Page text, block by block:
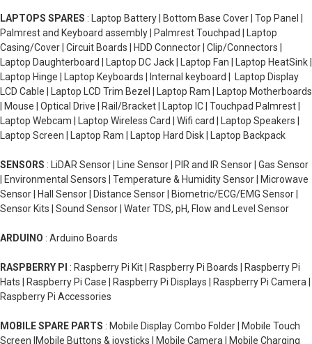
LAPTOPS SPARES : Laptop Battery | Bottom Base Cover | Top Panel |
Palmrest and Keyboard assembly | Palmrest Touchpad | Laptop
Casing/Cover | Circuit Boards | HDD Connector | Clip/Connectors |
Laptop Daughterboard | Laptop DC Jack | Laptop Fan | Laptop HeatSink |
Laptop Hinge | Laptop Keyboards | Internal keyboard | Laptop Display
LCD Cable | Laptop LCD Trim Bezel | Laptop Ram | Laptop Motherboards
| Mouse | Optical Drive | Rail/Bracket | Laptop IC | Touchpad Palmrest |
Laptop Webcam | Laptop Wireless Card | Wifi card | Laptop Speakers |
Laptop Screen | Laptop Ram | Laptop Hard Disk | Laptop Backpack
SENSORS : LiDAR Sensor | Line Sensor | PIR and IR Sensor | Gas Sensor
| Environmental Sensors | Temperature & Humidity Sensor | Microwave
Sensor | Hall Sensor | Distance Sensor | Biometric/ECG/EMG Sensor |
Sensor Kits | Sound Sensor | Water TDS, pH, Flow and Level Sensor
ARDUINO : Arduino Boards
RASPBERRY PI : Raspberry Pi Kit | Raspberry Pi Boards | Raspberry Pi
Hats | Raspberry Pi Case | Raspberry Pi Displays | Raspberry Pi Camera |
Raspberry Pi Accessories
MOBILE SPARE PARTS : Mobile Display Combo Folder | Mobile Touch
Screen |Mobile Buttons & joysticks | Mobile Camera | Mobile Charging